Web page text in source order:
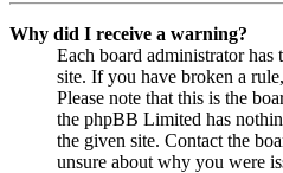
Why did I receive a warning?
Each board administrator
site. If you have broken a
Please note that this is the
the phpBB Limited has
the given site. Contact the
unsure about why you were